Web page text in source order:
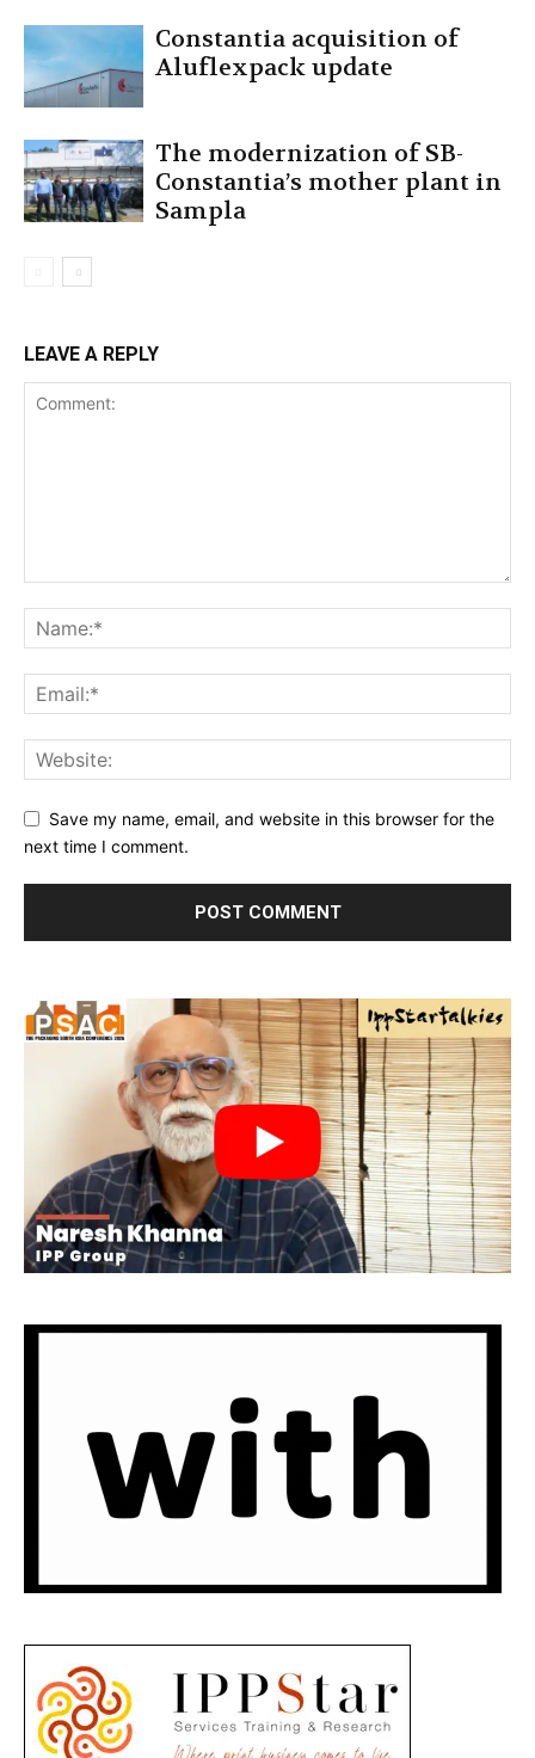
Constantia acquisition of
Aluflexpack update
The modernization of SB-
Constantia’s mother plant in
Sampla
LEAVE A REPLY
Save my name, email, and website in this browser for the
next time I comment.